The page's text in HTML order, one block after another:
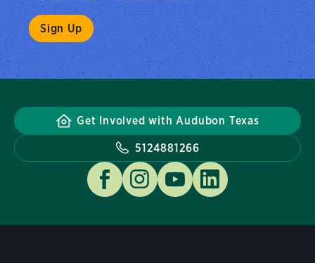
Get Involved with Audubon Texas
5124881266